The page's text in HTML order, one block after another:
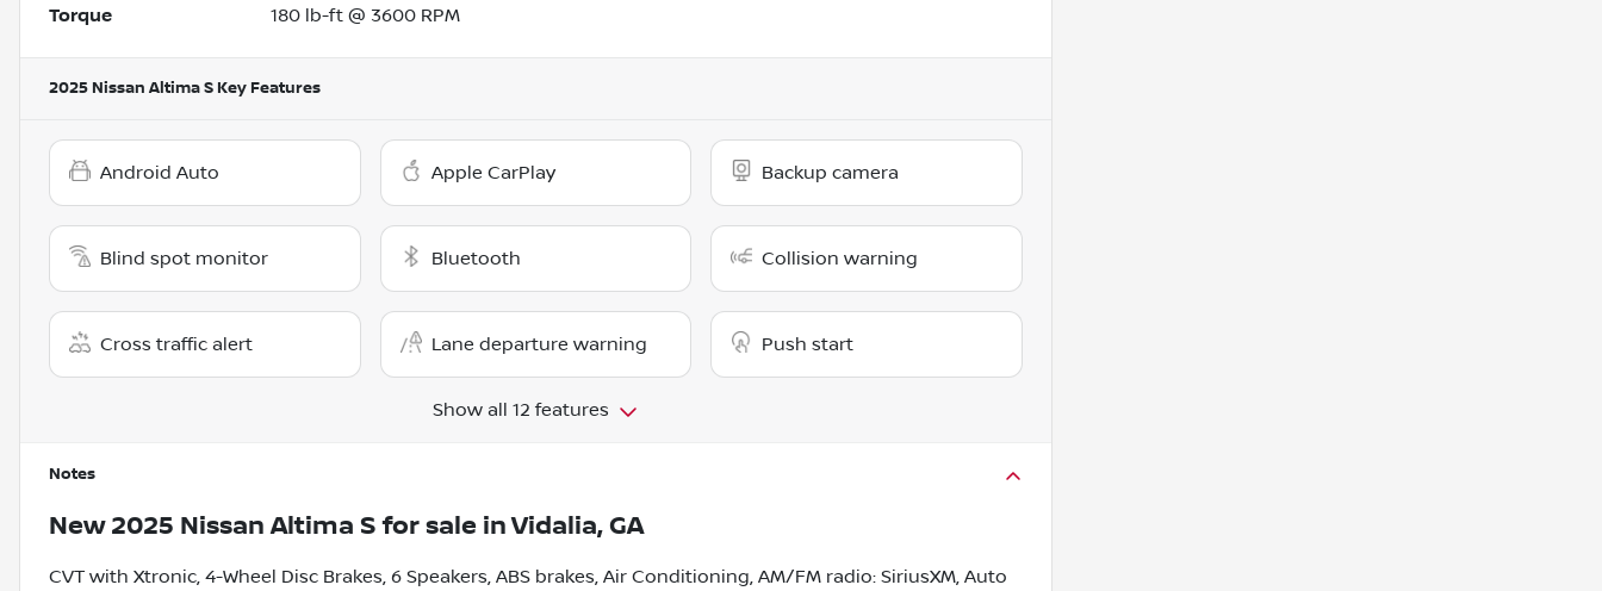
Torque 180 lb-ft @ 3600 RPM
2025 Nissan Altima S Key Features
Android Auto Apple CarPlay Backup camera
Blind spot monitor Bluetooth Collision warning
Cross traffic alert Lane departure warning Push start
Show all 12 features
Notes
New 2025 Nissan Altima S for sale inVidalia, GA
CVT with Xtronic, 4-Wheel Disc Brakes, 6 Speakers, ABS brakes, Air Conditioning, AM/FM radio: SiriusXM, Auto